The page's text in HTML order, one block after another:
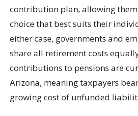
contribution plan, allowing
choice that best suits their
either case, governments and
share all retirement costs
contributions to pensions are
Arizona, meaning taxpayers
growing cost of unfunded